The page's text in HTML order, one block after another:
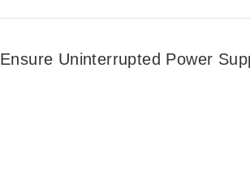
Ensure Uninterrupted Power